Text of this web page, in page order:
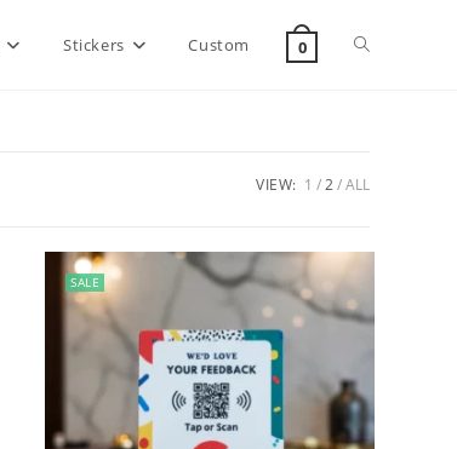
Stickers Custom 0
VIEW: 1 2 ALL
SALE